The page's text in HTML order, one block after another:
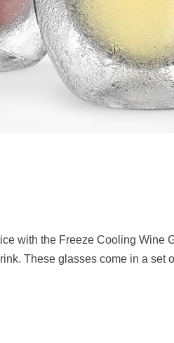
with the Freeze Cooling Wine
These glasses come in a set